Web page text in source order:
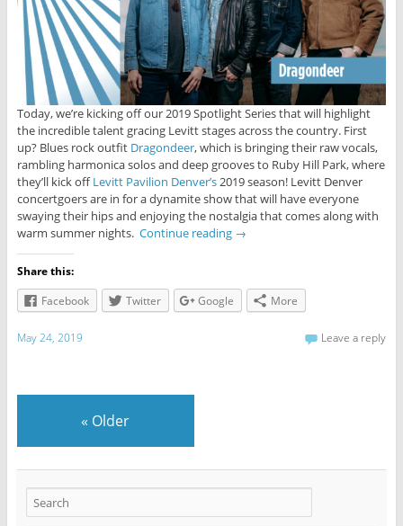
Today, we’re kicking off our 2019 Spotlight Series that will highlight
the incredible talent gracing Levitt stages across the country. First
up? Blues rock outfit Dragondeer, which is bringing their raw vocals,
rambling harmonica solos and deep grooves to Ruby Hill Park, where
they’ll kick offLevitt Pavilion Denver’s2019 season! Levitt Denver
concertgoers are in for a dynamite show that will have everyone
swaying their hips and enjoying the nostalgia that comes along with
warm summer nights. Continue reading →
Share this:
Facebook
Twitter Google More
May 24, 2019 Leave a reply
« Older